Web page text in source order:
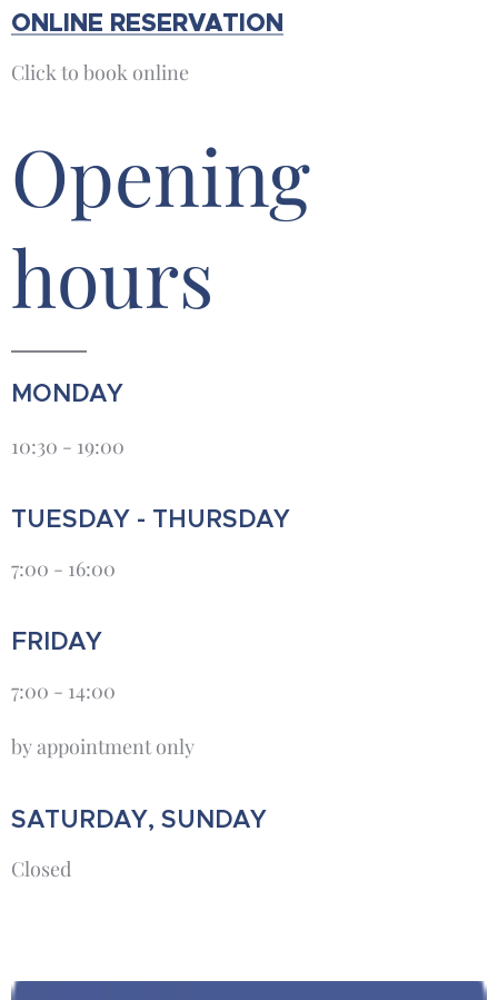
ONLINE RESERVATION
Click to book online
Opening
hours
MONDAY
10:30 - 19:00
TUESDAY - THURSDAY
7:00 - 16:00
FRIDAY
7:00 - 14:00
by appointment only
SATURDAY, SUNDAY
Closed